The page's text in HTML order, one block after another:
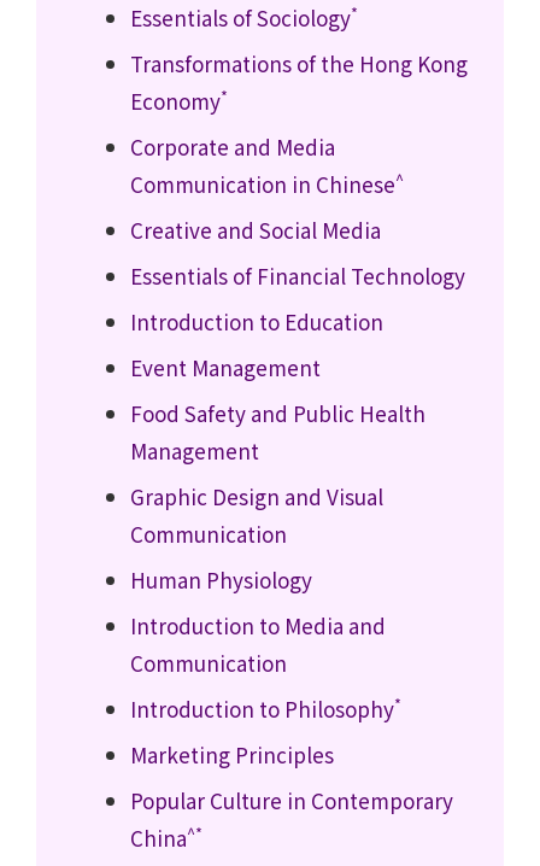
Essentials of Sociology*
Transformations of the Hong Kong
Economy*
Corporate and Media
Communication in Chinese^
Creative and Social Media
Essentials of Financial Technology
Introduction to Education
Event Management
Food Safety and Public Health
Management
Graphic Design and Visual
Communication
Human Physiology
Introduction to Media and
Communication
Introduction to Philosophy*
Marketing Principles
Popular Culture in Contemporary
China^*